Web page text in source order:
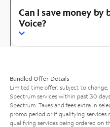
Can I save money by
Voice?
Bundled Offer Details
Limited time offer; subject to
Spectrum services within past 30
Spectrum. Taxes and fees extra in
promo period or if qualifying
qualifying services being ordered on